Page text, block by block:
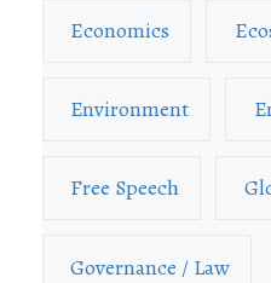
Economics
Environment
Free Speech
Governance / Law